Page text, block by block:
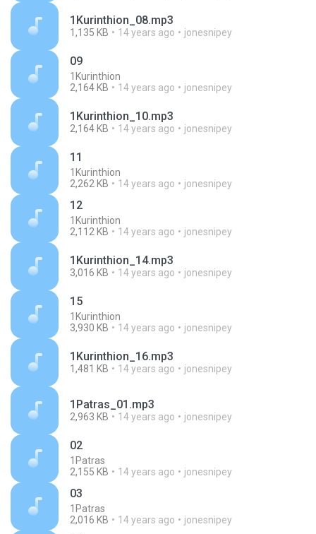
1Kurinthion_08.mp3
1,135 KB 14 years ago jonesnipey
09
1Kurinthion
2,164 KB
14 years ago jonesnipey
1Kurinthion_10.mp3
2,164 KB 14 years ago jonesnipey
11
1Kurinthion
2,262 KB
14 years ago jonesnipey
12
1Kurinthion
2,112 KB
14 years ago jonesnipey
1Kurinthion_14.mp3
3,016 KB 14 years ago jonesnipey
15
1Kurinthion
3,930 KB
14 years ago jonesnipey
1Kurinthion_16.mp3
1,481 KB 14 years ago jonesnipey
1Patras_01.mp3
2,963 KB 14 years ago jonesnipey
02
1Patras
2,155 KB
14 years ago jonesnipey
03
1Patras
2,016 KB
14 years ago jonesnipey